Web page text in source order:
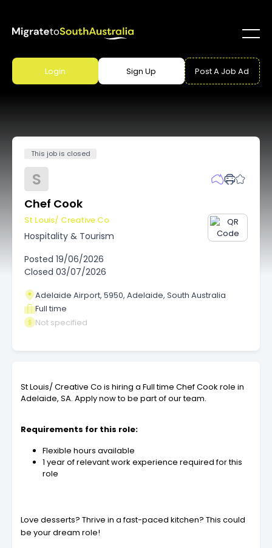
Login Sign Up Post A Job Ad
This job is closed
S
Chef Cook
St Louis/ Creative Co
Hospitality & Tourism
Posted 19/06/2026
Closed 03/07/2026
Adelaide Airport, 5950, Adelaide, South Australia
Full time
Not specified
St Louis/ Creative Co is hiring a Full time Chef Cook role in
Adelaide, SA. Apply now to be part of our team.
Requirements for this role:
Flexible hours available
1 year of relevant work experience required for this
role
Love desserts? Thrive in a fast-paced kitchen? This could
be your dream role!